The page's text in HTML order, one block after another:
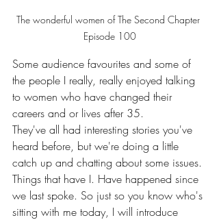
The wonderful women of The Second Chapter
Episode 100
Some audience favourites and some of
the people I really, really enjoyed talking
to women who have changed their
careers and or lives after 35.
They've all had interesting stories you've
heard before, but we're doing a little
catch up and chatting about some issues.
Things that have I. Have happened since
we last spoke. So just so you know who's
sitting with me today, I will introduce